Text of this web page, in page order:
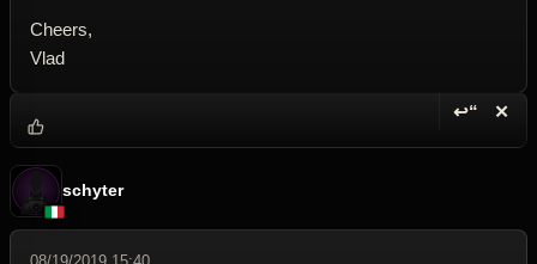
Cheers,
Vlad
↩“ ✕
schyter